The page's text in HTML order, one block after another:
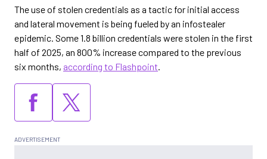
The use of stolen credentials as a tactic for initial access
and lateral movement is being fueled by an infostealer
epidemic. Some 1.8 billion credentials were stolen in the first
half of 2025, an 800% increase compared to the previous
six months, according to Flashpoint.